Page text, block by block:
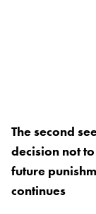
The second
decision not
future
continues